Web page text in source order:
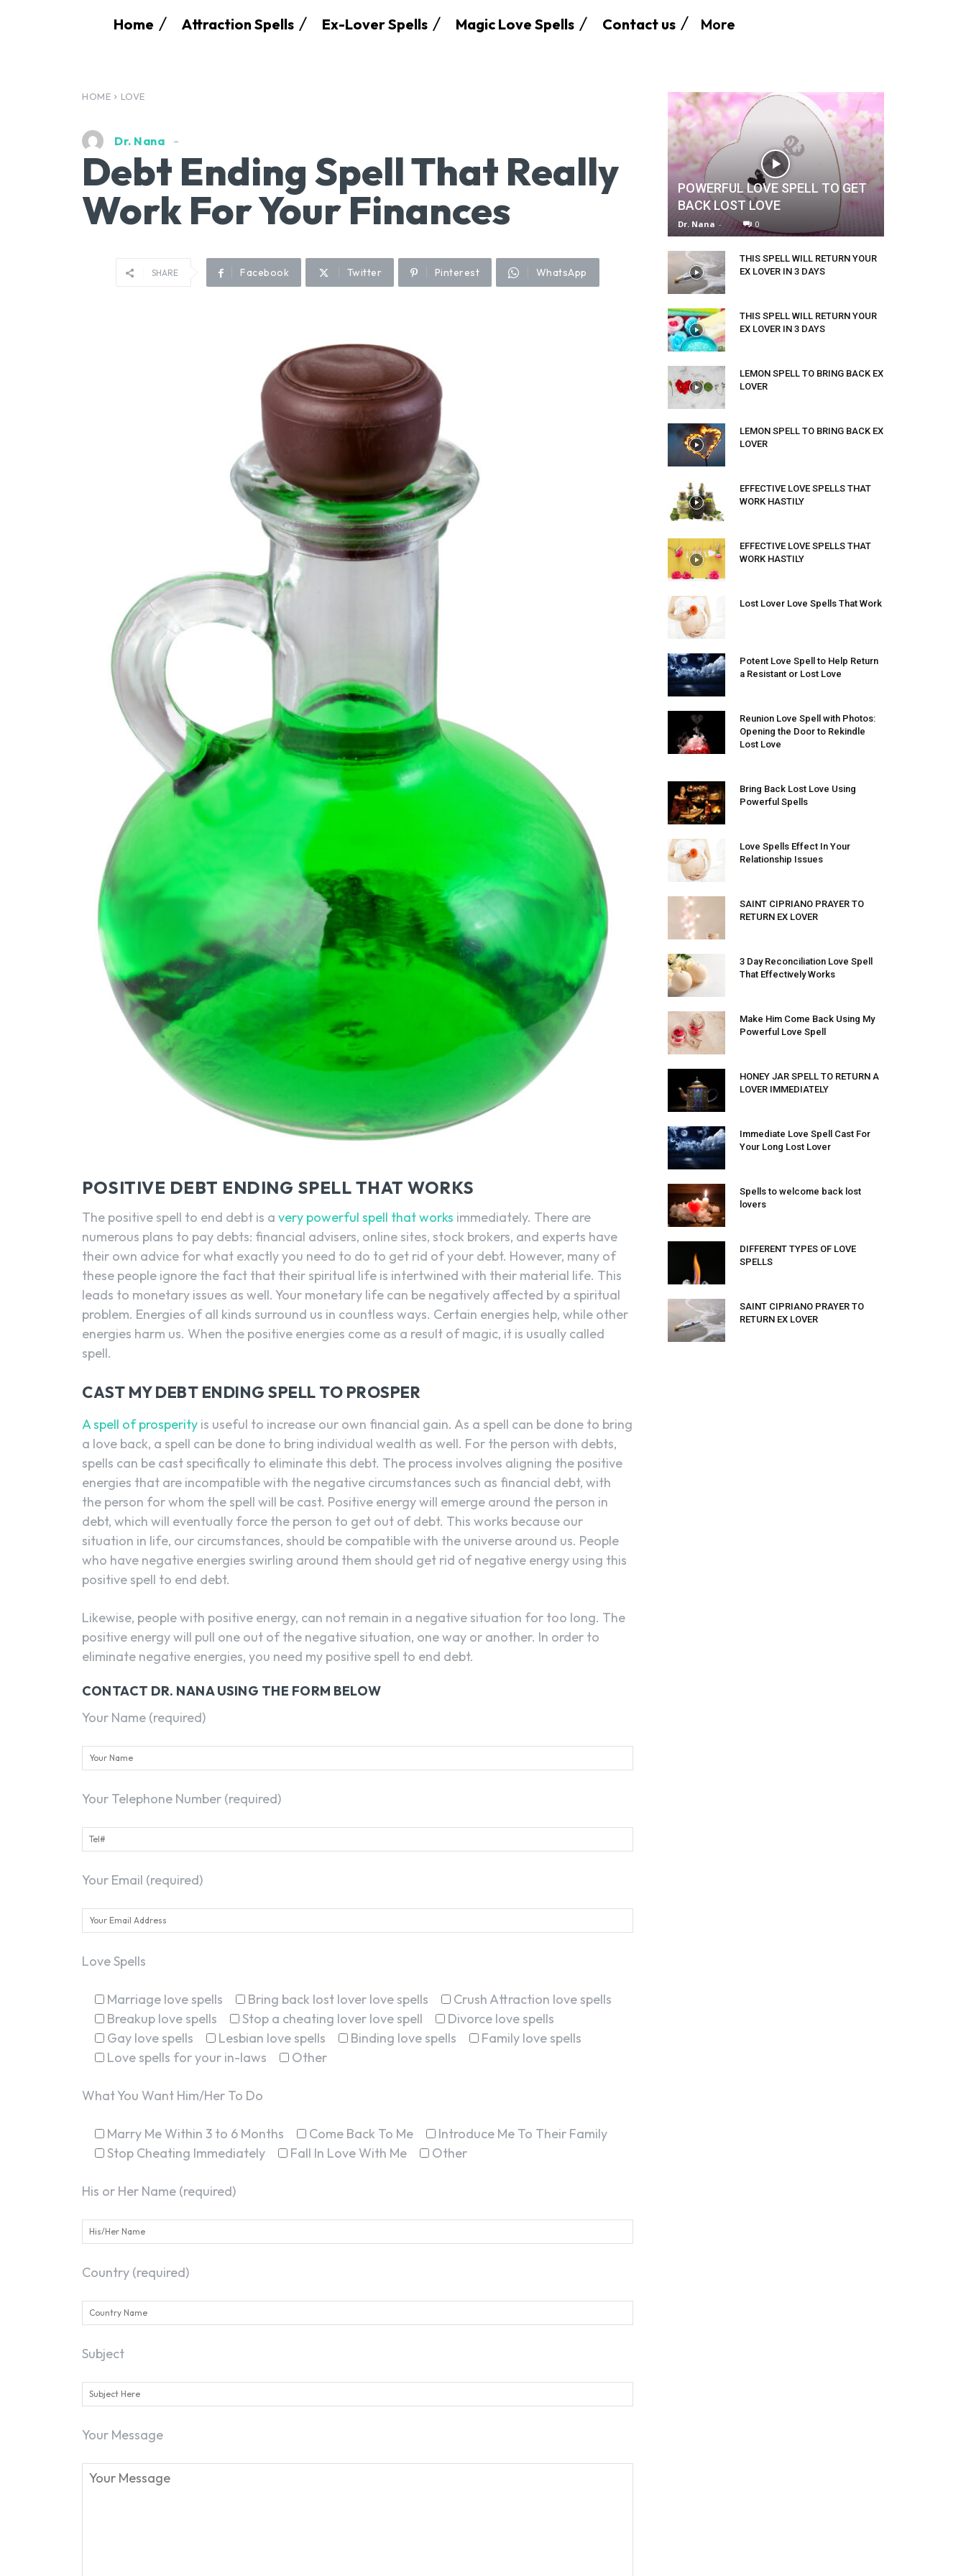
Home Attraction Spells Ex-Lover Spells Magic Love Spells Contact us More
HOME LOVE
Dr. Nana
Debt Ending Spell That Really
Work For Your Finances
SHARE Facebook Twitter Pinterest WhatsApp
POSITIVE DEBT ENDING SPELL THAT WORKS
The positive spell to end debt is a very powerful spell that works immediately. There are
numerous plans to pay debts: financial advisers, online sites, stock brokers, and experts have
their own advice for what exactly you need to do to get rid of your debt. However, many of
these people ignore the fact that their spiritual life is intertwined with their material life. This
leads to monetary issues as well. Your monetary life can be negatively affected by a spiritual
problem. Energies of all kinds surround us in countless ways. Certain energies help, while other
energies harm us. When the positive energies come as a result of magic, it is usually called
spell.
CAST MY DEBT ENDING SPELL TO PROSPER
A spell of prosperity is useful to increase our own financial gain. As a spell can be done to bring
a love back, a spell can be done to bring individual wealth as well. For the person with debts,
spells can be cast specifically to eliminate this debt. The process involves aligning the positive
energies that are incompatible with the negative circumstances such as financial debt, with
the person for whom the spell will be cast. Positive energy will emerge around the person in
debt, which will eventually force the person to get out of debt. This works because our
situation in life, our circumstances, should be compatible with the universe around us. People
who have negative energies swirling around them should get rid of negative energy using this
positive spell to end debt.
Likewise, people with positive energy, can not remain in a negative situation for too long. The
positive energy will pull one out of the negative situation, one way or another. In order to
eliminate negative energies, you need my positive spell to end debt.
CONTACT DR. NANA USING THE FORM BELOW
Your Name (required)
Your Telephone Number (required)
Your Email (required)
Love Spells
Marriage love spells Bring back lost lover love spells
Crush Attraction love spells
Breakup love spells
Stop a cheating lover love spell
Divorce love spells
Gay love spells
Lesbian love spells Binding love spells
Family love spells
Love spells for your in-laws
Other
What You Want Him/Her To Do
Marry Me Within 3 to 6 Months Come Back To Me
Introduce Me To Their Family
Stop Cheating Immediately
Fall In Love With Me Other
His or Her Name (required)
Country (required)
Subject
Your Message
POWERFUL LOVE SPELL TO GET
BACK LOST LOVE
Dr. Nana - 0
THIS SPELL WILL RETURN YOUR
EX LOVER IN 3 DAYS
THIS SPELL WILL RETURN YOUR
EX LOVER IN 3 DAYS
LEMON SPELL TO BRING BACK EX
LOVER
LEMON SPELL TO BRING BACK EX
LOVER
EFFECTIVE LOVE SPELLS THAT
WORK HASTILY
EFFECTIVE LOVE SPELLS THAT
WORK HASTILY
Lost Lover Love Spells That Work
Potent Love Spell to Help Return
a Resistant or Lost Love
Reunion Love Spell with Photos:
Opening the Door to Rekindle
Lost Love
Bring Back Lost Love Using
Powerful Spells
Love Spells Effect In Your
Relationship Issues
SAINT CIPRIANO PRAYER TO
RETURN EX LOVER
3 Day Reconciliation Love Spell
That Effectively Works
Make Him Come Back Using My
Powerful Love Spell
HONEY JAR SPELL TO RETURN A
LOVER IMMEDIATELY
Immediate Love Spell Cast For
Your Long Lost Lover
Spells to welcome back lost
lovers
DIFFERENT TYPES OF LOVE
SPELLS
SAINT CIPRIANO PRAYER TO
RETURN EX LOVER